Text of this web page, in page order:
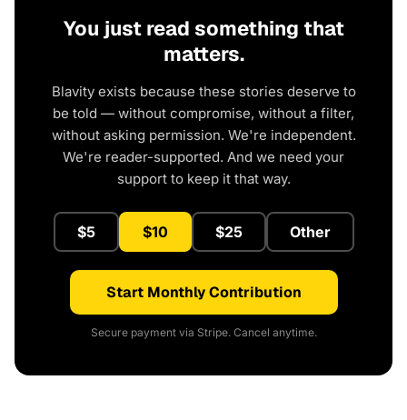
You just read something that
matters.
Blavity exists because these stories deserve to
be told — without compromise, without a filter,
without asking permission. We're independent.
We're reader-supported. And we need your
support to keep it that way.
$5 $10 $25 Other
Start Monthly Contribution
Secure payment via Stripe. Cancel anytime.